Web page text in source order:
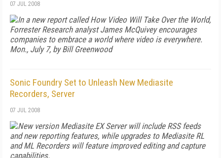
07 JUL 2008
In a new report calledHow Video Will Take Over the World,
Forrester Research analyst James McQuivey encourages
companies to embrace a world where video is everywhere.
Mon., July 7, by Bill Greenwood
Sonic Foundry Set to Unleash New Mediasite
Recorders, Server
07 JUL 2008
New version Mediasite EX Server will include RSS feeds
and new reporting features, while upgrades to Mediasite RL
and ML Recorders will feature improved editing and capture
capabilities.